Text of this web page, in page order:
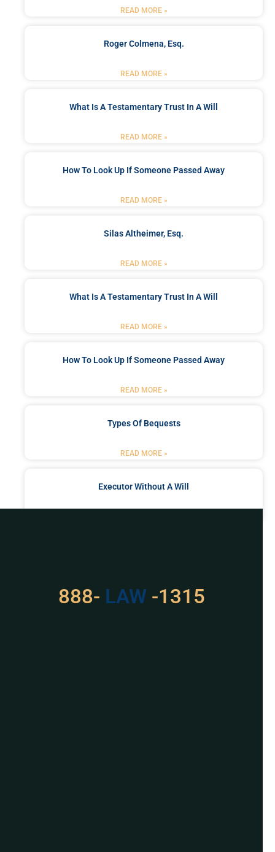
READ MORE »
Roger Colmena, Esq.
READ MORE »
What Is A Testamentary Trust In A Will
READ MORE »
How To Look Up If Someone Passed Away
READ MORE »
Silas Altheimer, Esq.
READ MORE »
What Is A Testamentary Trust In A Will
READ MORE »
How To Look Up If Someone Passed Away
READ MORE »
Types Of Bequests
READ MORE »
Executor Without A Will
888- 529 -1315